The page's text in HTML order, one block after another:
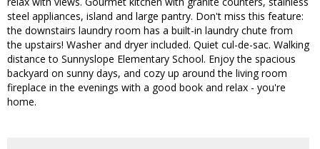
steel appliances, island and large pantry. Don't miss this feature:
the downstairs laundry room has a built-in laundry chute from
the upstairs! Washer and dryer included. Quiet cul-de-sac. Walking
distance to Sunnyslope Elementary School. Enjoy the spacious
backyard on sunny days, and cozy up around the living room
fireplace in the evenings with a good book and relax - you're
home.